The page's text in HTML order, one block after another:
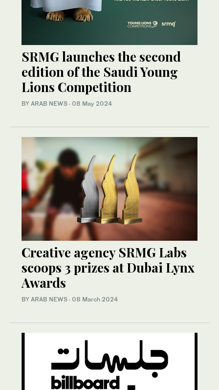
SRMG launches the second
edition of the Saudi Young
Lions Competition
BY ARAB NEWS · 08 May 2024
Creative agency SRMG Labs
scoops 3 prizes at Dubai Lynx
Awards
BY ARAB NEWS · 08 March 2024